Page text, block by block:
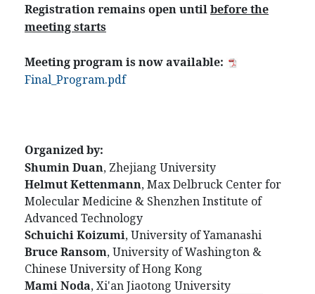
Registration remains open untilbefore the
meeting starts
Meeting program is now available:
Final_Program.pdf
Organized by:
Shumin Duan, Zhejiang University
Helmut Kettenmann, Max Delbruck Center for
Molecular Medicine & Shenzhen Institute of
Advanced Technology
Schuichi Koizumi, University of Yamanashi
Bruce Ransom, University of Washington &
Chinese University of Hong Kong
Mami Noda, Xi'an Jiaotong University